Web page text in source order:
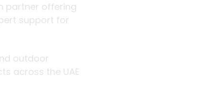
partner offering
support for
outdoor
across the UAE